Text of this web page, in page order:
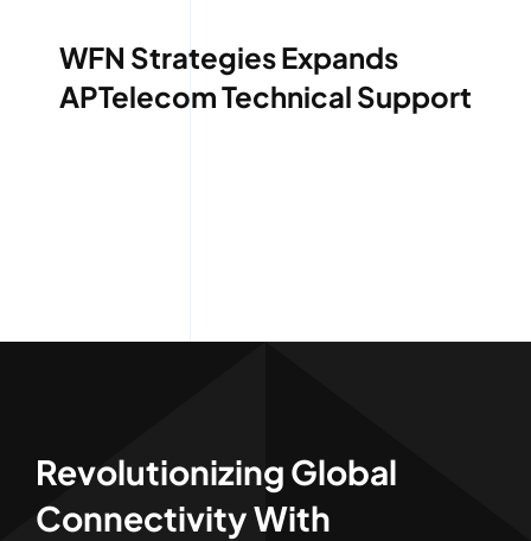
WFN Strategies Expands
APTelecom Technical Support
Revolutionizing Global
Connectivity With